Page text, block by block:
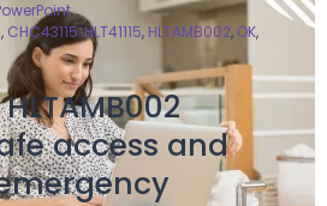
, CHC43115,HLT41115, HLTAMB002, OK,
access and